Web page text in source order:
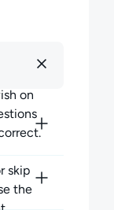
on any
your
Any
time
You
on
skip
the